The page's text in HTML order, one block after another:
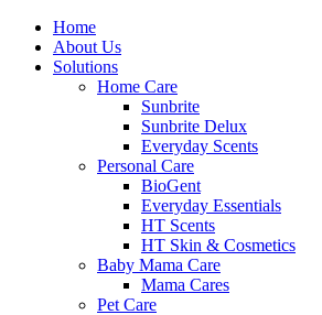
Skip
content
Facebook
Twitter
Instagram
PinterestHome
About Us
Solutions
Home Care
Sunbrite
Sunbrite Delux
Everyday Scents
Personal Care
BioGent
Everyday Essentials
HT Scents
HT Skin & Cosmetics
Baby Mama Care
Mama Cares
Pet Care